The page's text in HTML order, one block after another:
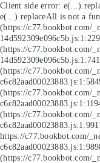
Client side error:
e(...).replaceAll is not a
(https://c77.bookbot.com/
(https://c77.bookbot.com/
(https://c77.bookbot.com/
(https://c77.bookbot.com/
(https://c77.bookbot.com/
https://c77.bookbot.com/
(https://c77.bookbot.com/